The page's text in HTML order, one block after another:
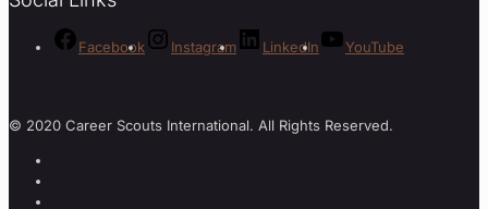
Facebook Instagram LinkedIn YouTube
© 2020 Career Scouts International. All Rights Reserved.